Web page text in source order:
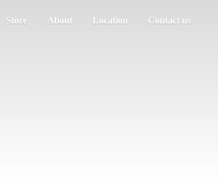
Store About Location Contact us